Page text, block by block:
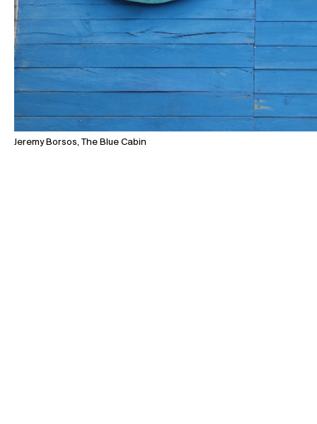
Jeremy Borsos, The Blue Cabin